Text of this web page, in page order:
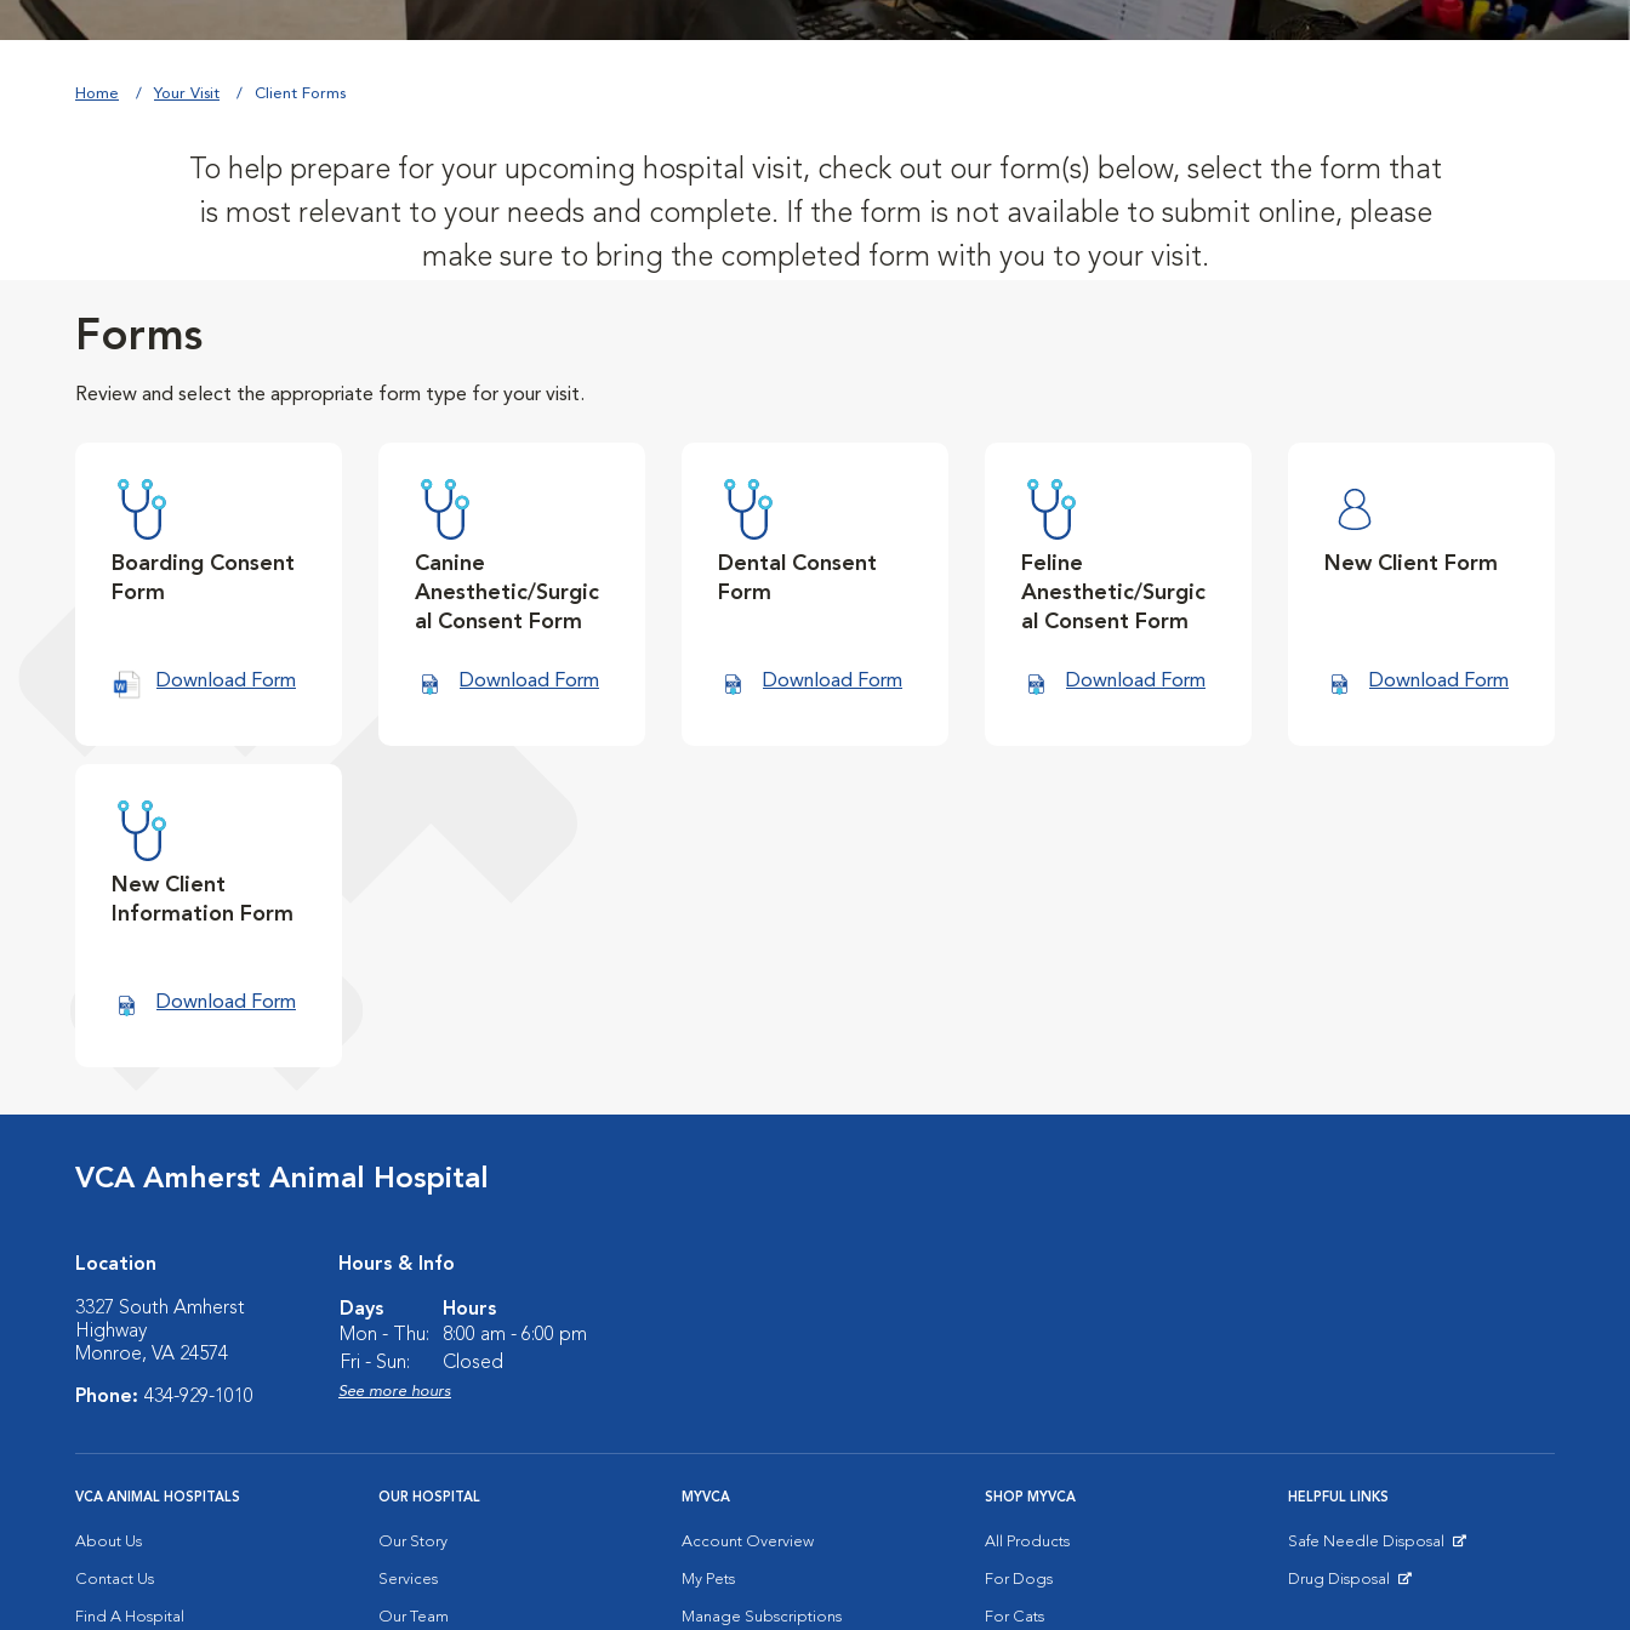
Home Your Visit Client Forms
To help prepare for your upcoming hospital visit, check out our form(s) below, select the form that
is most relevant to your needs and complete. If the form is not available to submit online, please
make sure to bring the completed form with you to your visit.
Forms
Review and select the appropriate form type for your visit.
Boarding Consent
Form
Download Form
Canine
Anesthetic/Surgic
al Consent Form
Download Form
Dental Consent
Form
Download Form
Feline
Anesthetic/Surgic
al Consent Form
Download Form
New Client Form
Download Form
New Client
Information Form
Download Form
VCA Amherst Animal Hospital
Location
3327 South Amherst
Highway
Monroe, VA 24574
Phone: 434-929-1010
Hours & Info
Days
Hours
Mon - Thu:
8:00 am - 6:00 pm
Fri - Sun:
Closed
See more hours
VCA ANIMAL HOSPITALS
About Us
Contact Us
Find A Hospital
OUR HOSPITAL
Our Story
Services
Our Team
MYVCA
Account Overview
My Pets
Manage Subscriptions
SHOP MYVCA
All Products
For Dogs
For Cats
HELPFUL LINKS
Safe Needle Disposal
Drug Disposal